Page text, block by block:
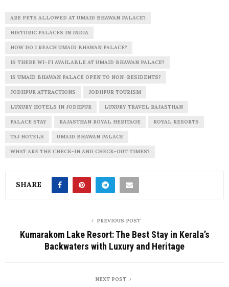
ARE PETS ALLOWED AT UMAID BHAWAN PALACE?
HISTORIC PALACES IN INDIA
HOW DO I REACH UMAID BHAWAN PALACE?
IS THERE WI-FI AVAILABLE AT UMAID BHAWAN PALACE?
IS UMAID BHAWAN PALACE OPEN TO NON-RESIDENTS?
JODHPUR ATTRACTIONS JODHPUR TOURISM
LUXURY HOTELS IN JODHPUR LUXURY TRAVEL RAJASTHAN
PALACE STAY RAJASTHAN ROYAL HERITAGE ROYAL RESORTS
TAJ HOTELS UMAID BHAWAN PALACE
WHAT ARE THE CHECK-IN AND CHECK-OUT TIMES?
SHARE
PREVIOUS POST
Kumarakom Lake Resort: The Best Stay in Kerala’s
Backwaters with Luxury and Heritage
NEXT POST